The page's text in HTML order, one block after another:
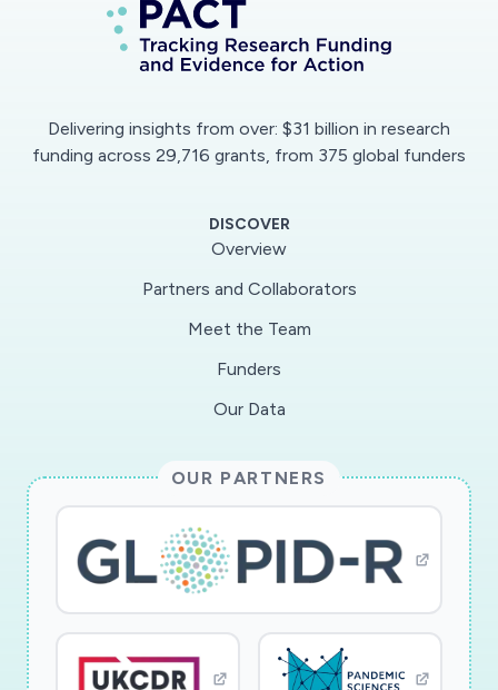
Delivering insights from over: $31 billion in research
funding across 29,716 grants, from 375 global funders
DISCOVER
Overview
Partners and Collaborators
Meet the Team
Funders
Our Data
OUR PARTNERS